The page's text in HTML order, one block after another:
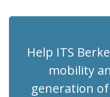
Help ITS
mobility
generation